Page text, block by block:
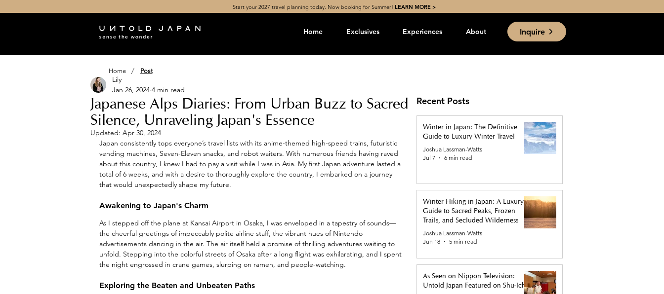
Home Exclusives Experiences About Inquire
Start your 2027 travel planning today. Now booking for Summer! LEARN MORE >
Recent Posts
Winter in Japan: The Definitive
Guide to Luxury Winter Travel
Joshua Lassman-Watts
Jul 7
6 min read
Winter Hiking in Japan: A Luxury
Guide to Sacred Peaks, Frozen
Trails, and Secluded Wilderness
Joshua Lassman-Watts
Jun 18
5 min read
As Seen on Nippon Television:
Untold Japan Featured on Shu-Ichi
Japanese Alps Diaries: From Urban Buzz to Sacred
Silence, Unraveling Japan's Essence
Lily
Jan 26, 2024 4 min read
Updated: Apr 30, 2024
Japan consistently tops everyone’s travel lists with its anime-themed high-speed trains, futuristic
vending machines, Seven-Eleven snacks, and robot waiters. With numerous friends having raved
about this country, I knew I had to pay a visit while I was in Asia. My first Japan adventure lasted a
total of 6 weeks, and with a desire to thoroughly explore the country, I embarked on a journey
that would unexpectedly shape my future.
Awakening to Japan's Charm
As I stepped off the plane at Kansai Airport in Osaka, I was enveloped in a tapestry of sounds—
the cheerful greetings of impeccably polite airline staff, the vibrant hues of Nintendo
advertisements dancing in the air. The air itself held a promise of thrilling adventures waiting to
unfold. Stepping into the colorful streets of Osaka after a long flight was exhilarating, and I spent
the night engrossed in crane games, slurping on ramen, and people-watching.
Exploring the Beaten and Unbeaten Paths
Home / Post